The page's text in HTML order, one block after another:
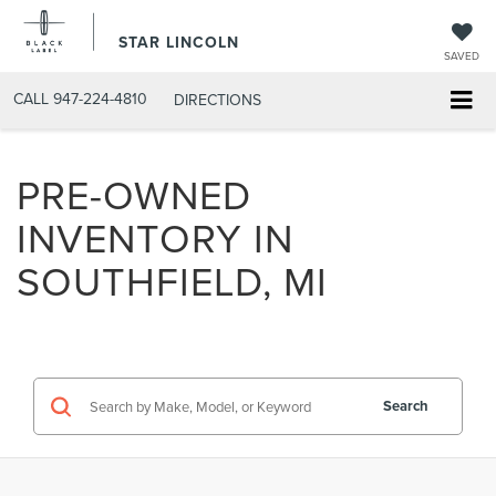
STAR LINCOLN
SAVED
CALL 947-224-4810 DIRECTIONS
PRE-OWNED
INVENTORY IN
SOUTHFIELD, MI
Search